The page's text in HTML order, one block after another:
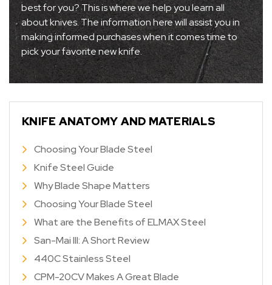
best for you? This is where we help you learn all
about knives. The information here will assist you in
making informed purchases when it comes time to
pick your favorite new knife.
KNIFE ANATOMY AND MATERIALS
Choosing Your Blade Steel
Knife Steel Guide
Why Blade Shape Matters
Choosing Your Blade Steel
What are the Benefits of ELMAX Steel
San-Mai III: A Short Review
440C Stainless Steel
CPM-20CV Makes A Great Blade